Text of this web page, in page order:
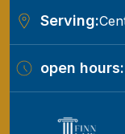
Serving:
open hours: